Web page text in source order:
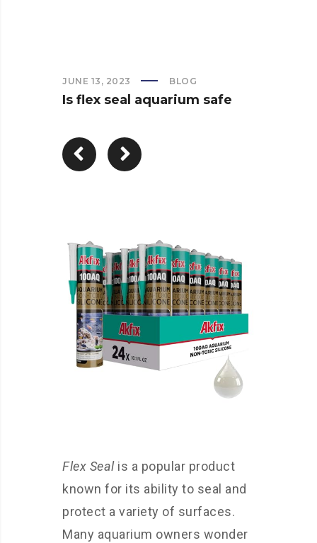
JUNE 13, 2023 BLOG
Is flex seal aquarium safe
Flex Sealis a popular product
known for its ability to seal and
protect a variety of surfaces.
Many aquarium owners wonder